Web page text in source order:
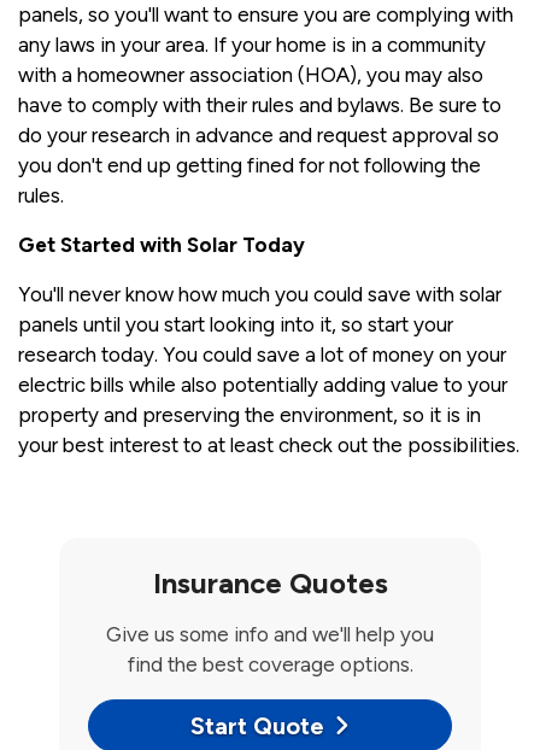
panels, so you'll want to ensure you are complying with
any laws in your area. If your home is in a community
with a homeowner association (HOA), you may also
have to comply with their rules and bylaws. Be sure to
do your research in advance and request approval so
you don't end up getting fined for not following the
rules.
Get Started with Solar Today
You'll never know how much you could save with solar
panels until you start looking into it, so start your
research today. You could save a lot of money on your
electric bills while also potentially adding value to your
property and preserving the environment, so it is in
your best interest to at least check out the possibilities.
Insurance Quotes
Give us some info and we'll help you
find the best coverage options.
Start Quote